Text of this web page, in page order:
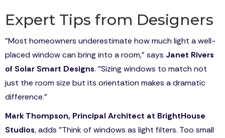
Expert Tips from Designers
"Most homeowners underestimate how much light a well-
placed window can bring into a room," says Janet Rivers
of Solar Smart Designs. "Sizing windows to match not
just the room size but its orientation makes a dramatic
difference."
Mark Thompson, Principal Architect at BrightHouse
Studios, adds "Think of windows as light filters. Too small